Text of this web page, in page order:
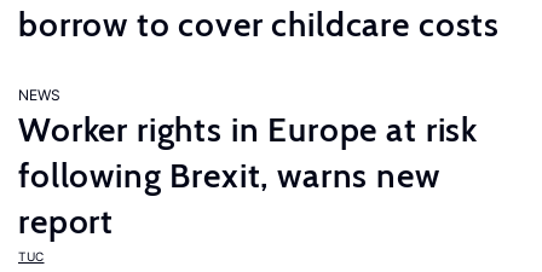
borrow to cover childcare costs
NEWS
Worker rights in Europe at risk
following Brexit, warns new
report
TUC